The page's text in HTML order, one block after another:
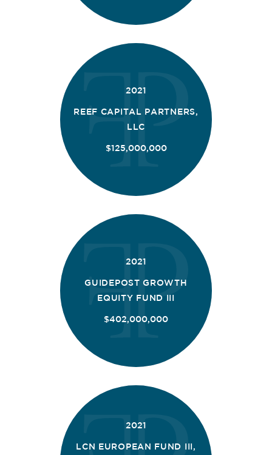
2021
REEF CAPITAL PARTNERS,
LLC
$125,000,000
2021
GUIDEPOST GROWTH
EQUITY FUND III
$402,000,000
2021
LCN EUROPEAN FUND III,